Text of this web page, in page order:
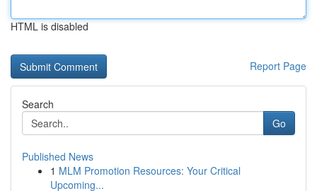
HTML is disabled
Report Page
Search
Go
Published News
1 MLM Promotion Resources: Your Critical
Upcoming...